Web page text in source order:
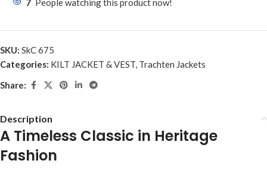
7 People watching this product now!
SKU: SkC 675
Categories: KILT JACKET & VEST, Trachten Jackets
Share:
Description
A Timeless Classic in Heritage
Fashion